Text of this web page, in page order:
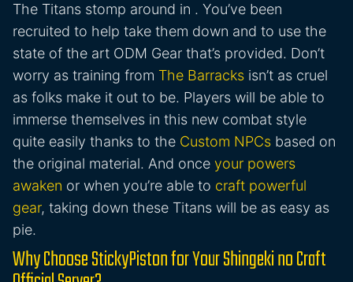
The Titans stomp around in . You’ve been
recruited to help take them down and to use the
state of the art ODM Gear that’s provided. Don’t
worry as training from The Barracks isn’t as cruel
as folks make it out to be. Players will be able to
immerse themselves in this new combat style
quite easily thanks to the Custom NPCs based on
the original material. And once your powers
awaken or when you’re able to craft powerful
gear, taking down these Titans will be as easy as
pie.
Why Choose StickyPiston for Your Shingeki no Craft